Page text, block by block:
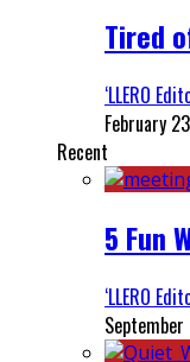
Tired
‘LLERO
February
Recent
5 Fun
‘LLERO